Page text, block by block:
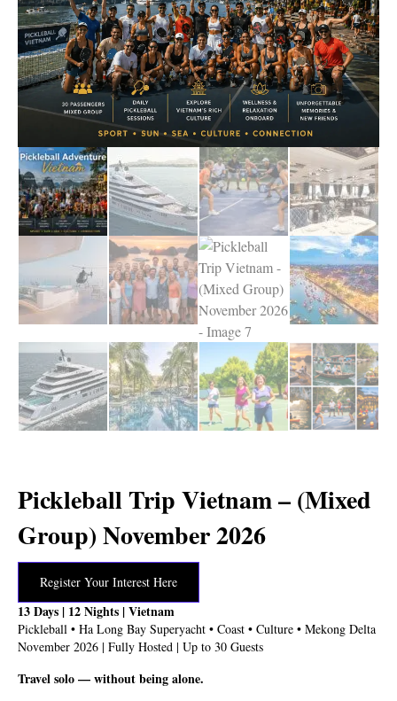
Pickleball Trip Vietnam – (Mixed
Group) November 2026
Register Your Interest Here
13 Days | 12 Nights | Vietnam
Pickleball • Ha Long Bay Superyacht • Coast • Culture • Mekong Delta
November 2026 | Fully Hosted | Up to 30 Guests
Travel solo — without being alone.